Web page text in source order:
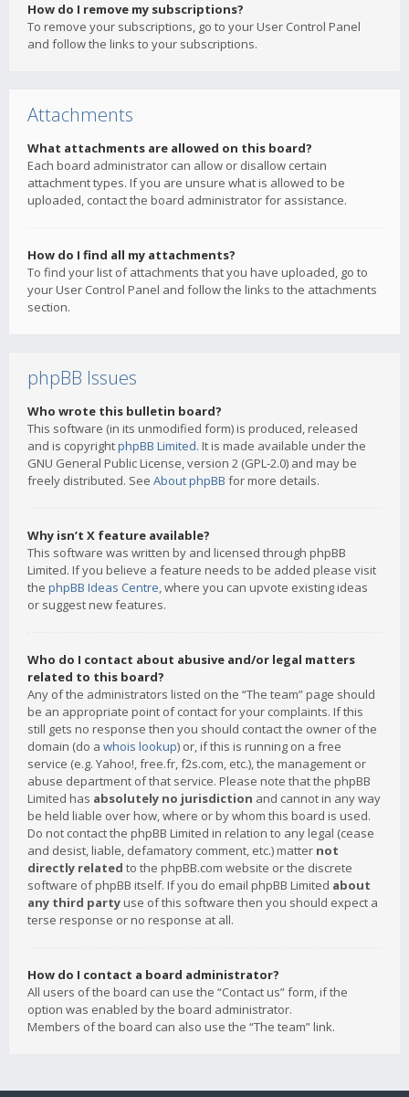
How do I remove my subscriptions?
To remove your subscriptions, go to your User Control Panel
and follow the links to your subscriptions.
Attachments
What attachments are allowed on this board?
Each board administrator can allow or disallow certain
attachment types. If you are unsure what is allowed to be
uploaded, contact the board administrator for assistance.
How do I find all my attachments?
To find your list of attachments that you have uploaded, go to
your User Control Panel and follow the links to the attachments
section.
phpBB Issues
Who wrote this bulletin board?
This software (in its unmodified form) is produced, released
and is copyrightphpBB Limited. It is made available under the
GNU General Public License, version 2 (GPL-2.0) and may be
freely distributed. See About phpBB for more details.
Why isn’t X feature available?
This software was written by and licensed through phpBB
Limited. If you believe a feature needs to be added please visit
the phpBB Ideas Centre, where you can upvote existing ideas
or suggest new features.
Who do I contact about abusive and/or legal matters
related to this board?
Any of the administrators listed on the “The team” page should
be an appropriate point of contact for your complaints. If this
still gets no response then you should contact the owner of the
domain (do a whois lookup) or, if this is running on a free
service (e.g. Yahoo!, free.fr, f2s.com, etc.), the management or
abuse department of that service. Please note that the phpBB
Limited has absolutely no jurisdiction and cannot in any way
be held liable over how, where or by whom this board is used.
Do not contact the phpBB Limited in relation to any legal (cease
and desist, liable, defamatory comment, etc.) matter not
directly related to the phpBB.com website or the discrete
software of phpBB itself. If you do email phpBB Limited about
any third party use of this software then you should expect a
terse response or no response at all.
How do I contact a board administrator?
All users of the board can use the “Contact us” form, if the
option was enabled by the board administrator.
Members of the board can also use the “The team” link.